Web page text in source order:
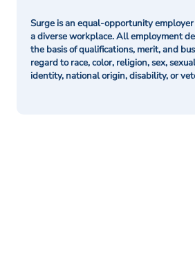
Surge is an equal-opportunity
a diverse workplace. All employment
the basis of qualifications, merit, and
regard to race, color, religion, sex,
identity, national origin, disability, or